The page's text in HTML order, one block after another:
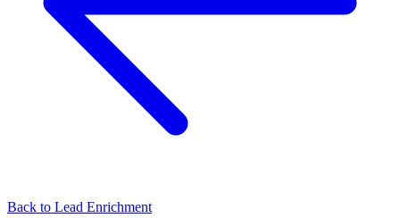
Back to Lead Enrichment